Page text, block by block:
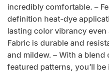
incredibly comfortable. –
definition heat-dye
lasting color vibrancy
Fabric is durable and
and mildew. – With a
featured patterns, you’ll